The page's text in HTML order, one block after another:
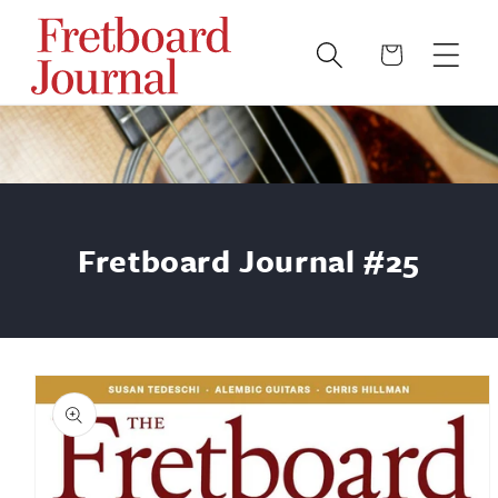
Skip to
content
Cart
Fretboard Journal #25
Skip to
product
information